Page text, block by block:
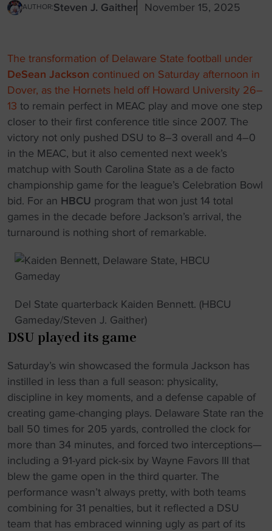
AUTHOR:Steven J. Gaither November 15, 2025
The transformation of Delaware State football under
DeSean Jackson continued on Saturday afternoon in
Dover, as the Hornets held off Howard University 26–
13 to remain perfect in MEAC play and move one step
closer to their first conference title since 2007. The
victory not only pushed DSU to 8–3 overall and 4–0
in the MEAC, but it also cemented next week’s
matchup with South Carolina State as a de facto
championship game for the league’s Celebration Bowl
bid. For an HBCU program that won just 14 total
games in the decade before Jackson’s arrival, the
turnaround is nothing short of remarkable.
Del State quarterback Kaiden Bennett. (HBCU
Gameday/Steven J. Gaither)
DSU played its game
Saturday’s win showcased the formula Jackson has
instilled in less than a full season: physicality,
discipline in key moments, and a defense capable of
creating game-changing plays. Delaware State ran the
ball 50 times for 205 yards, controlled the clock for
more than 34 minutes, and forced two interceptions—
including a 91-yard pick-six by Wayne Favors III that
blew the game open in the third quarter. The
performance wasn’t always pretty, with both teams
combining for 31 penalties, but it reflected a DSU
team that has embraced winning ugly as part of its